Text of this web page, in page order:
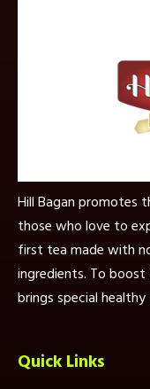
Hill Bagan promotes
those who love to
first tea made with
ingredients. To
brings special
Quick Links